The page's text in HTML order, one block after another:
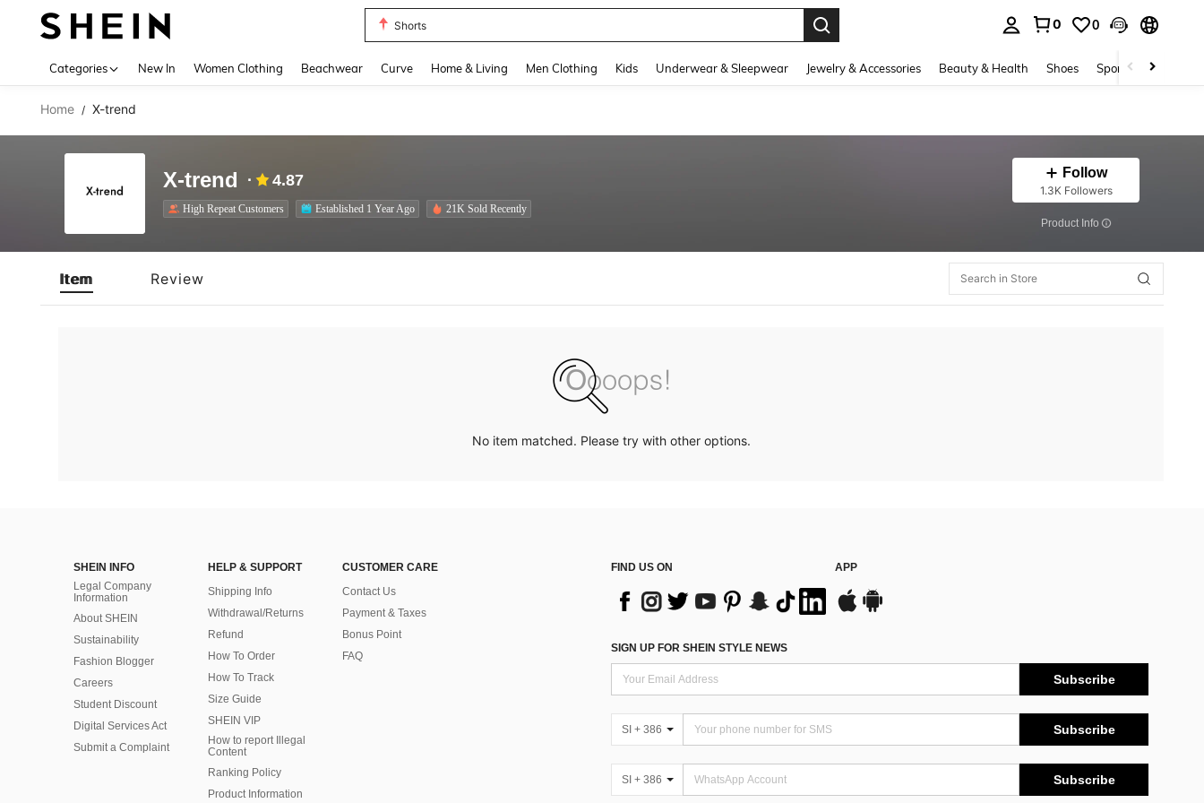
Shorts
0 0
Categories New In Women Clothing Beachwear Curve Home & Living Men Clothing Kids Underwear & Sleepwear Jewelry & Accessories Beauty & Health Shoes Sports & Outdoors
Home / X-trend
X-trend 4.87
High Repeat Customers Established 1 Year Ago 21K Sold Recently
Follow
1.3K Followers
​Product Info
Item Review
No item matched. Please try with other options.
SHEIN INFO
Legal Company
Information
About SHEIN
Sustainability
Fashion Blogger
Careers
Student Discount
Digital Services Act
Submit a Complaint
HELP & SUPPORT
Shipping Info
Withdrawal/Returns
Refund
How To Order
How To Track
Size Guide
SHEIN VIP
How to report Illegal
Content
Ranking Policy
​Product Information
CUSTOMER CARE
Contact Us
Payment & Taxes
Bonus Point
FAQ
FIND US ON APP
SIGN UP FOR SHEIN STYLE NEWS
Subscribe
SI + 386 Subscribe
SI + 386 Subscribe